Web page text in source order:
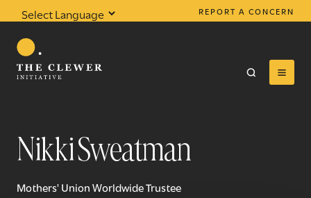
Translate
REPORT A CONCERN
Nikki Sweatman
Mothers' Union Worldwide Trustee